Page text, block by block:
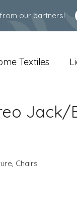
our partners!
Textiles
Jack/
, Chairs